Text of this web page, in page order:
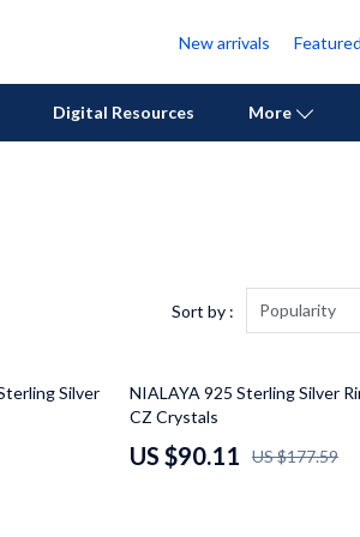
New arrivals Featured
Digital Resources More
Pet Supplies
Cat Towers
Cat Tree Houses
Sort by : Popularity
Silver
49% off
NIALAYA 925 Sterling Silver
CZ Crystals
US $90.11 US $177.59